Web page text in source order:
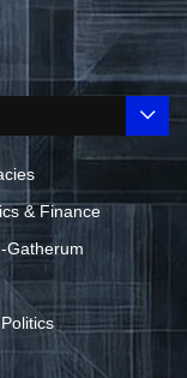
& Finance
Gatherum